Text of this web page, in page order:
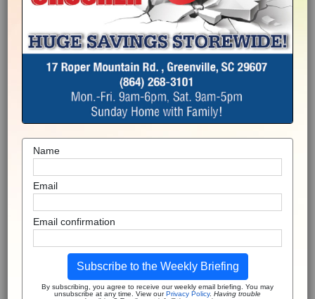
Name
Email
Email confirmation
Subscribe to the Weekly Briefing
By subscribing, you agree to receive our weekly email briefing. You may
unsubscribe at any time. View ourPrivacy Policy. Having trouble